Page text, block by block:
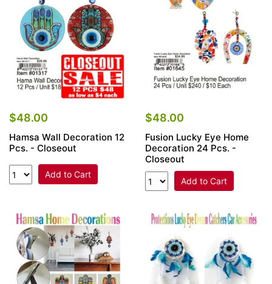
$48.00
Hamsa Wall Decoration 12
Pcs. - Closeout
Add to Cart
$48.00
Fusion Lucky Eye Home
Decoration 24 Pcs. -
Closeout
Add to Cart